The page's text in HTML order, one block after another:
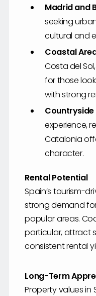
Madrid and
seeking
cultural and
Coastal
Costa del
for those
with strong
Countryside
experience,
Catalonia
character.
Rental Potential
Spain’s tourism-
strong demand
popular areas.
particular, attract
consistent rental
Long-Term
Property values